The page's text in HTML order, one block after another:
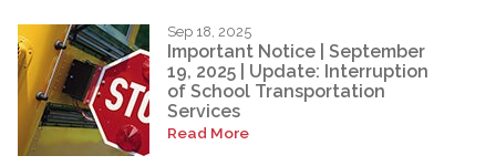
Sep 18, 2025
Important Notice | September
19, 2025 | Update: Interruption
of School Transportation
Services
Read More